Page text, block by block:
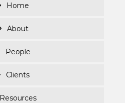
Home
About
People
Clients
Resources